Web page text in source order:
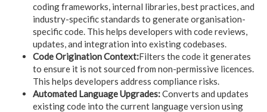
coding frameworks, internal libraries, best practices, and
industry-specific standards to generate organisation-
specific code. This helps developers with code reviews,
updates, and integration into existing codebases.
Code Origination Context:Filters the code it generates
to ensure it is not sourced from non-permissive licences.
This helps developers address compliance risks.
Automated Language Upgrades:Converts and updates
existing code into the current language version using